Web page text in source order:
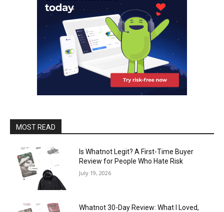
MOST READ
Is Whatnot Legit? A First-Time Buyer
Review for People Who Hate Risk
July 19, 2026
Whatnot 30-Day Review: What I Loved,